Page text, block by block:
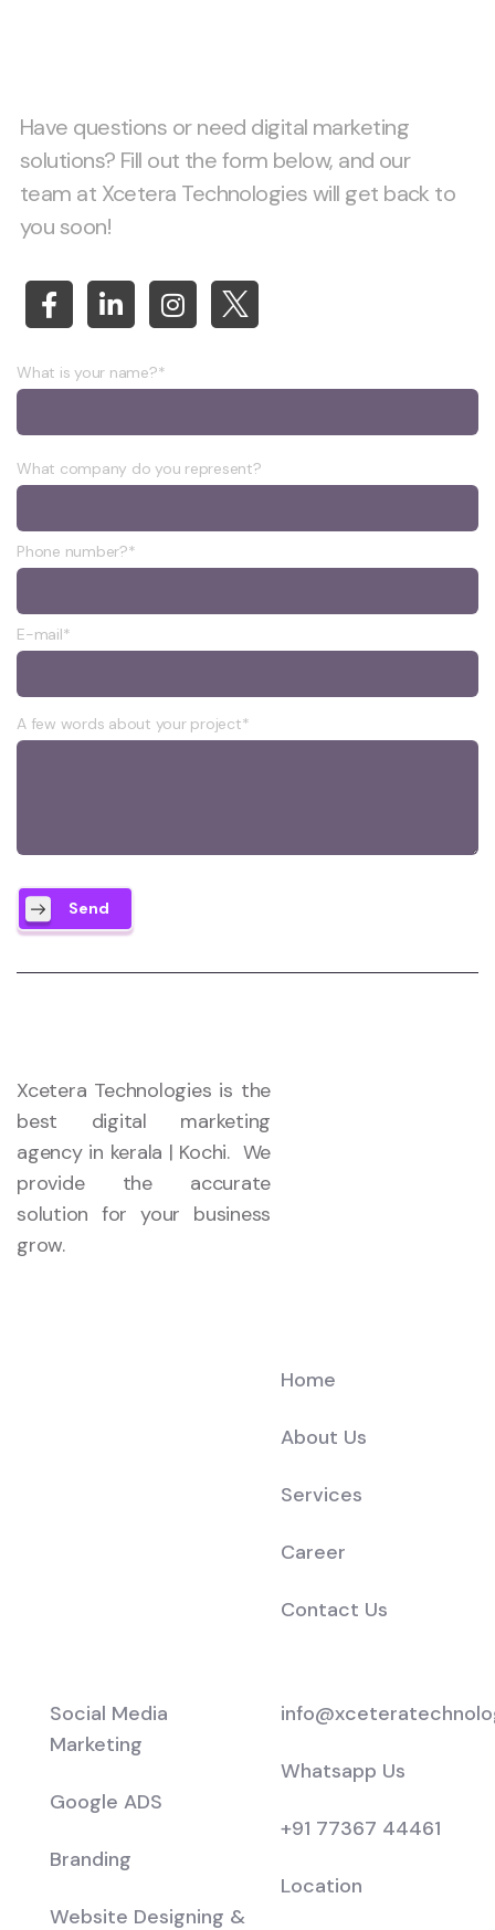
Have questions or need digital marketing
solutions? Fill out the form below, and our
team at Xcetera Technologies will get back to
you soon!
What is your name?*
What company do you represent?
Phone number?*
E-mail*
A few words about your project*
Send
Xcetera Technologies is the
best digital marketing
agency in kerala | Kochi. We
provide the accurate
solution for your business
grow.
Home
About Us
Services
Career
Contact Us
Social Media
Marketing
Google ADS
Branding
Website Designing &
Whatsapp Us
+91 77367 44461
Location